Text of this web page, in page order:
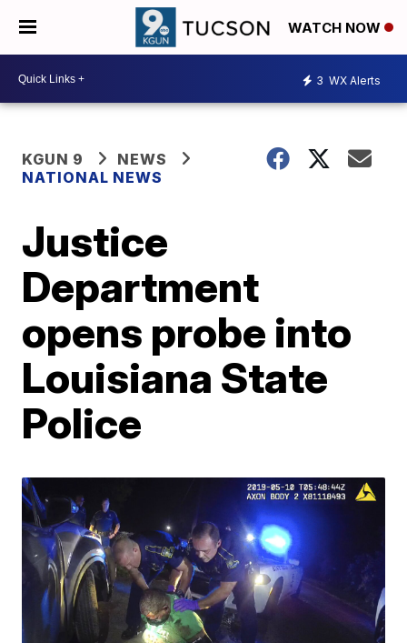
WATCH NOW
3 WX Alerts
KGUN 9
NEWS
NATIONAL NEWS
Justice
Department
opens probe into
Louisiana State
Police